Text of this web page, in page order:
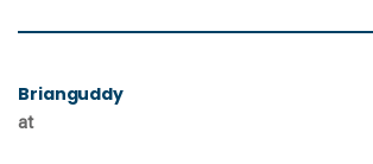
Brianguddy
at